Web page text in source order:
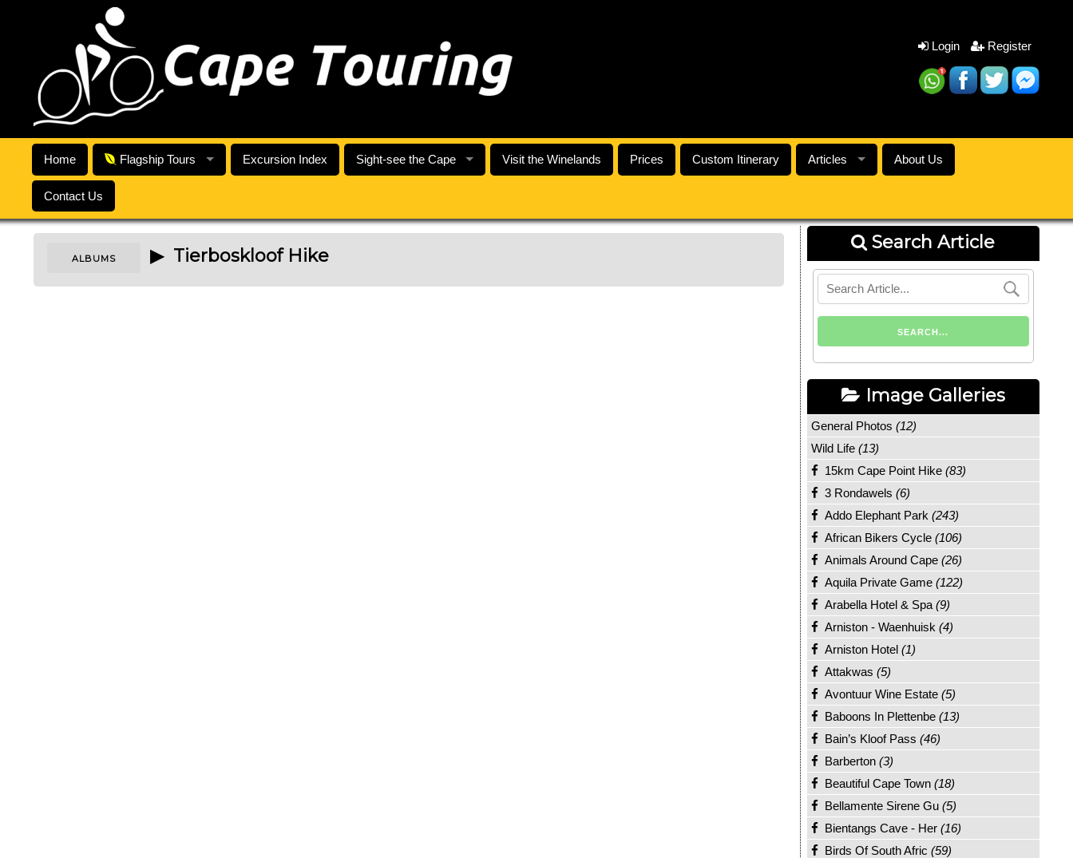
Login Register
Home Flagship Tours Excursion Index Sight-see the Cape Visit the Winelands Prices Custom Itinerary Articles About Us
Contact Us
ALBUMS ▶ Tierboskloof Hike
Search Article
Image Galleries
General Photos (12)
Wild Life (13)
15km Cape Point Hike (83)
3 Rondawels (6)
Addo Elephant Park (243)
African Bikers Cycle (106)
Animals Around Cape (26)
Aquila Private Game (122)
Arabella Hotel & Spa (9)
Arniston - Waenhuisk (4)
Arniston Hotel (1)
Attakwas (5)
Avontuur Wine Estate (5)
Baboons In Plettenbe (13)
Bain’s Kloof Pass (46)
Barberton (3)
Beautiful Cape Town (18)
Bellamente Sirene Gu (5)
Bientangs Cave - Her (16)
Birds Of South Afric (59)